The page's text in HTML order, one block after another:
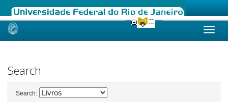
Skip
Search
Search: